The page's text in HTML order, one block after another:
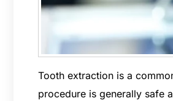
Tooth extraction is a
procedure is generally safe